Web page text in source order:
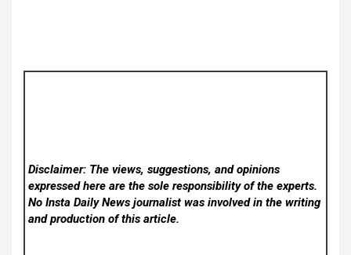
Disclaimer: The views, suggestions, and opinions
expressed here are the sole responsibility of the experts.
No Insta Daily Newsjournalist was involved in the writing
and production of this article.